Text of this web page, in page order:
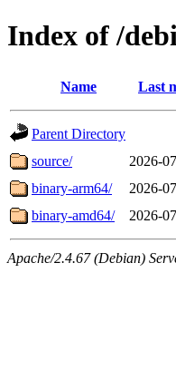
Index of /
Name Last
Parent Directory
source/
2026-
binary-arm64/
2026-
binary-amd64/
2026-
Apache/2.4.67 (Debian)